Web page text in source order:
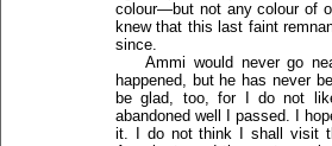
colour—but not any colour of
knew that this last faint
since.
Ammi would never go
happened, but he has never
be glad, too, for I do not
abandoned well I passed. I
it. I do not think I shall visit